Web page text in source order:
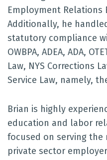
Employment Relations
Additionally, he
statutory compliance
OWBPA, ADEA, ADA,
Law, NYS Corrections
Service Law, namely,
Brian is highly
education and labor
focused on serving the
private sector